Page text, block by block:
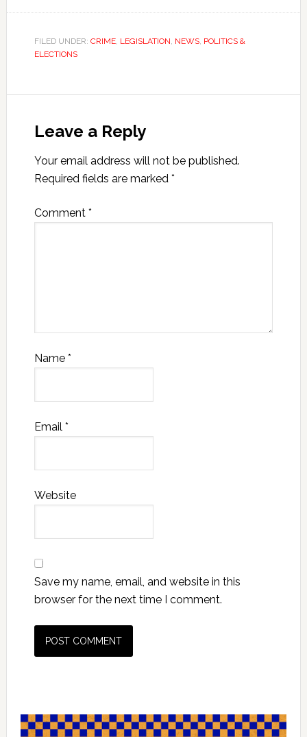
FILED UNDER: CRIME, LEGISLATION, NEWS, POLITICS &
ELECTIONS
Leave a Reply
Your email address will not be published.
Required fields are marked *
Comment *
Name *
Email *
Website
Save my name, email, and website in this
browser for the next time I comment.